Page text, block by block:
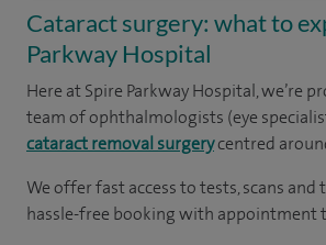
Cataract surgery: what to
Parkway Hospital
Here at Spire Parkway Hospital, we’re
team of ophthalmologists (eye
cataract removal surgerycentred
We offer fast access to tests, scans
hassle-free booking with appointment